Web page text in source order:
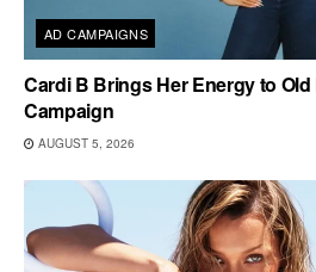
AD CAMPAIGNS
Cardi B Brings Her Energy to
Campaign
AUGUST 5, 2026